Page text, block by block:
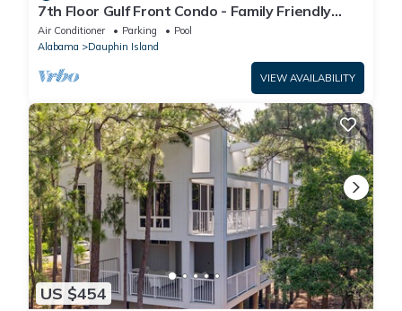
7th Floor Gulf Front Condo - Family Friendly
Facility
Air Conditioner Parking
Pool
Alabama
Dauphin Island
VIEW AVAILABILITY
US $454